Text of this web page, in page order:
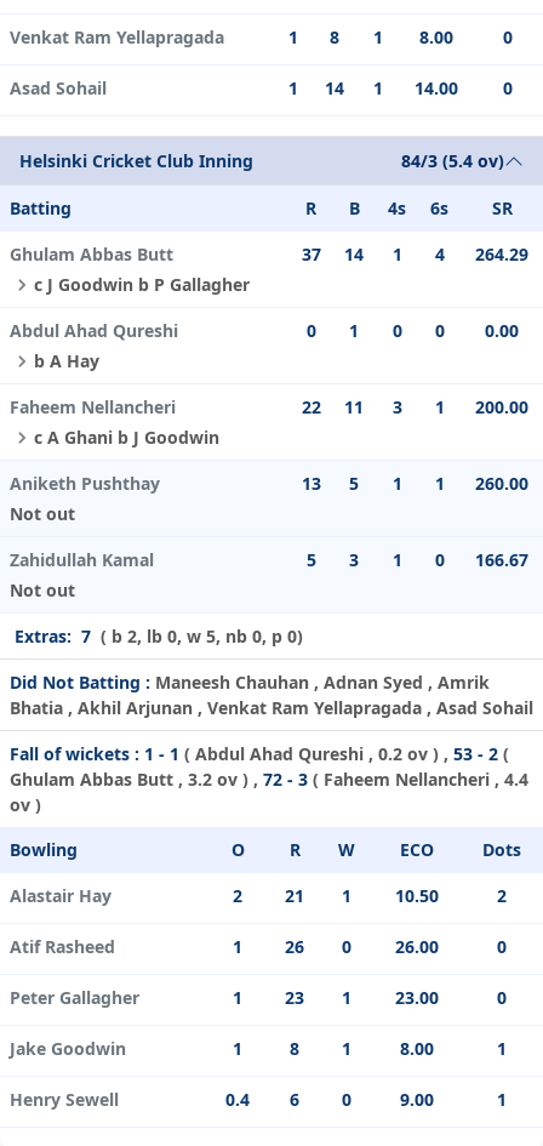
Venkat Ram Yellapragada 1 8 1 8.00 0
Asad Sohail 1 14 1 14.00 0
Helsinki Cricket Club Inning 84/3 (5.4 ov)
Batting R B 4s 6s
SR
Ghulam Abbas Butt
c J Goodwin b P Gallagher
37 14 1 4 264.29
Abdul Ahad Qureshi
b A Hay
0 1 0 0 0.00
Faheem Nellancheri
c A Ghani b J Goodwin
22 11 3 1 200.00
Aniketh Pushthay
Not out
13 5 1 1 260.00
Zahidullah Kamal
Not out
5 3 1 0 166.67
Extras: 7 ( b 2, lb 0, w 5, nb 0, p 0)
Did Not Batting : Maneesh Chauhan , Adnan Syed , Amrik
Bhatia , Akhil Arjunan , Venkat Ram Yellapragada , Asad Sohail
Fall of wickets : 1 - 1 ( Abdul Ahad Qureshi , 0.2 ov ) , 53 - 2 (
Ghulam Abbas Butt , 3.2 ov ) , 72 - 3 ( Faheem Nellancheri , 4.4
ov )
Bowling
O R W ECO
Dots
Alastair Hay
2 21 1 10.50 2
Atif Rasheed 1 26 0 26.00 0
Peter Gallagher 1 23 1 23.00 0
Jake Goodwin 1 8 1 8.00 1
Henry Sewell 0.4 6 0 9.00 1